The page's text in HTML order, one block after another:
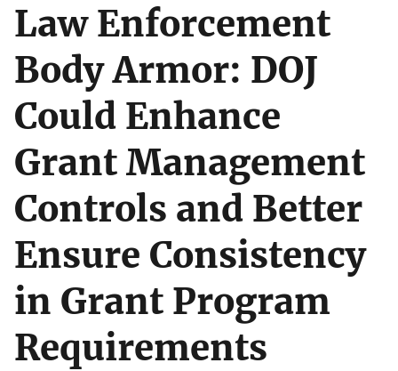
Law Enforcement
Body Armor: DOJ
Could Enhance
Grant Management
Controls and Better
Ensure Consistency
in Grant Program
Requirements